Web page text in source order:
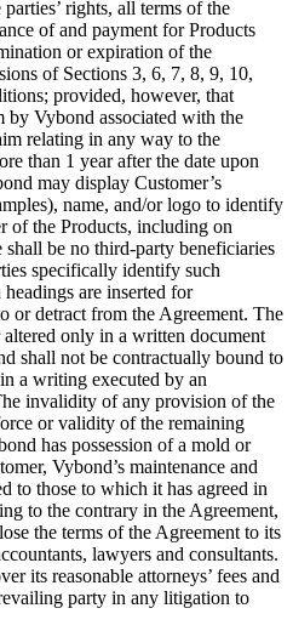
rights, all terms of the
of and payment for Products
or expiration of the
of Sections 3, 6, 7, 8, 9, 10,
provided, however, that
by Vybond associated with the
relating in any way to the
than 1 year after the date upon
may display Customer’s
name, and/or logo to identify
of the Products, including on
be no third-party beneficiaries
specifically identify such
are inserted for
or detract from the Agreement. The
only in a written document
shall not be contractually bound to
a writing executed by an
invalidity of any provision of the
or validity of the remaining
has possession of a mold or
Vybond’s maintenance and
to those to which it has agreed in
to the contrary in the Agreement,
the terms of the Agreement to its
lawyers and consultants.
its reasonable attorneys’ fees and
party in any litigation to